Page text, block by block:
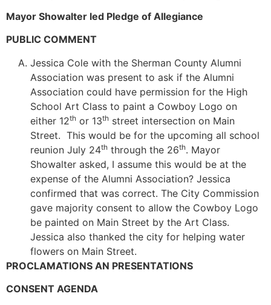
Mayor Showalter led Pledge of Allegiance
PUBLIC COMMENT
Jessica Cole with the Sherman County Alumni
Association was present to ask if the Alumni
Association could have permission for the High
School Art Class to paint a Cowboy Logo on
either 12th or 13th street intersection on Main
Street. This would be for the upcoming all school
reunion July 24th through the 26th. Mayor
Showalter asked, I assume this would be at the
expense of the Alumni Association? Jessica
confirmed that was correct. The City Commission
gave majority consent to allow the Cowboy Logo
be painted on Main Street by the Art Class.
Jessica also thanked the city for helping water
flowers on Main Street.
PROCLAMATIONS AN PRESENTATIONS
CONSENT AGENDA